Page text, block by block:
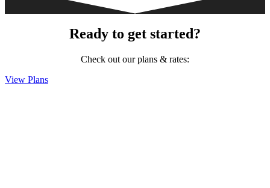
Ready to get started?
Check out our plans & rates:
View Plans